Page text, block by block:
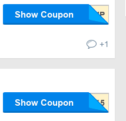
Show Coupon
+1
Show Coupon